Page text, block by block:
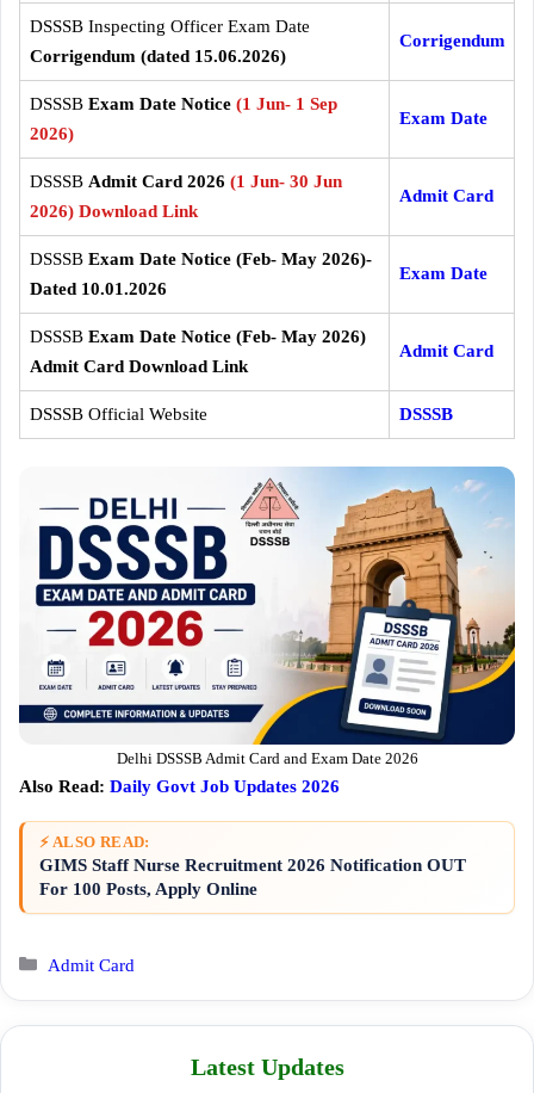
DSSSB Inspecting Officer Exam Date
Corrigendum (dated 15.06.2026)
Corrigendum
DSSSB Exam Date Notice (1 Jun- 1 Sep
2026)
Exam Date
DSSSB Admit Card 2026 (1 Jun- 30 Jun
2026) Download Link
Admit Card
DSSSB Exam Date Notice (Feb- May 2026)-
Dated 10.01.2026
Exam Date
DSSSB Exam Date Notice (Feb- May 2026)
Admit Card Download Link
Admit Card
DSSSB Official Website DSSSB
Delhi DSSSB Admit Card and Exam Date 2026
Also Read: Daily Govt Job Updates 2026
⚡ ALSO READ:
GIMS Staff Nurse Recruitment 2026 Notification OUT
For 100 Posts, Apply Online
Categories
Admit Card
Latest Updates